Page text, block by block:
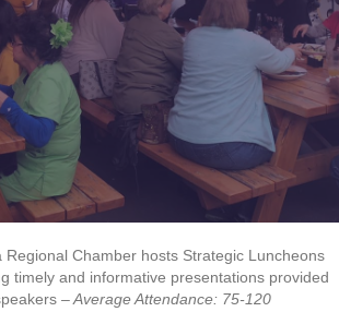
Chamber hosts Strategic Luncheons
timely and informative presentations provided
– Average Attendance: 75-120